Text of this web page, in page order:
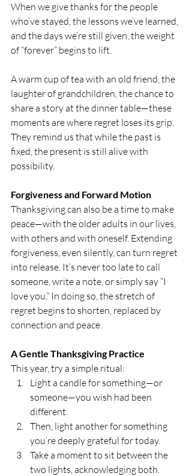
When we give thanks for the people
who’ve stayed, the lessons we’ve learned,
and the days we’re still given, the weight
of “forever” begins to lift.
A warm cup of tea with an old friend, the
laughter of grandchildren, the chance to
share a story at the dinner table—these
moments are where regret loses its grip.
They remind us that while the past is
fixed, the present is still alive with
possibility.
Forgiveness and Forward Motion
Thanksgiving can also be a time to make
peace—with the older adults in our lives,
with others and with oneself. Extending
forgiveness, even silently, can turn regret
into release. It’s never too late to call
someone, write a note, or simply say “I
love you.” In doing so, the stretch of
regret begins to shorten, replaced by
connection and peace.
A Gentle Thanksgiving Practice
This year, try a simple ritual:
Light a candle for something—or
someone—you wish had been
different.
Then, light another for something
you’re deeply grateful for today.
Take a moment to sit between the
two lights, acknowledging both.